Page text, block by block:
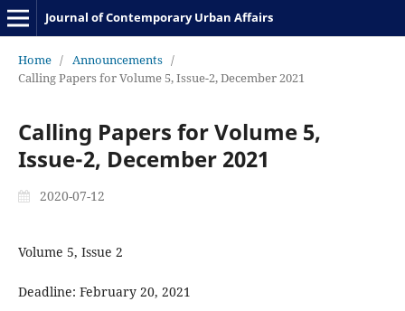
Journal of Contemporary Urban Affairs
Home / Announcements /
Calling Papers for Volume 5, Issue-2, December 2021
Calling Papers for Volume 5,
Issue-2, December 2021
2020-07-12
Volume 5, Issue 2
Deadline: February 20, 2021